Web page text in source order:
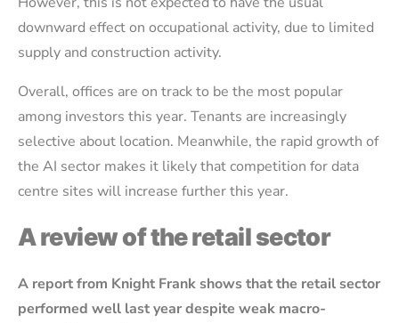
downward effect on occupational activity, due to limited
supply and construction activity.
Overall, offices are on track to be the most popular
among investors this year. Tenants are increasingly
selective about location. Meanwhile, the rapid growth of
the AI sector makes it likely that competition for data
centre sites will increase further this year.
A review of the retail sector
A report from Knight Frank shows that the retail sector
performed well last year despite weak macro-